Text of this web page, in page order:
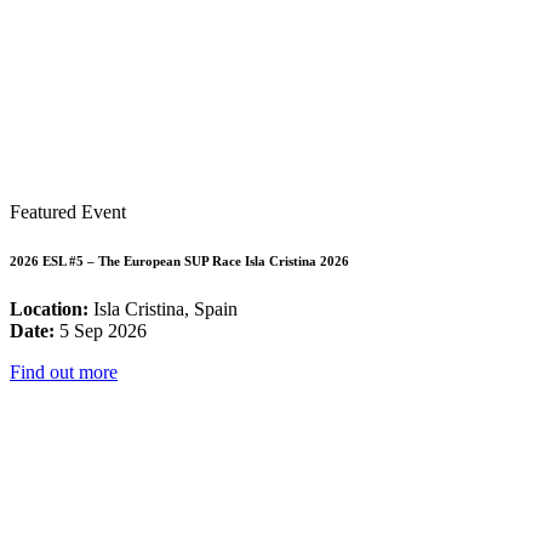
Featured Event
2026 ESL #5 – The European SUP Race Isla Cristina 2026
Location: Isla Cristina, Spain
Date: 5 Sep 2026
Find out more